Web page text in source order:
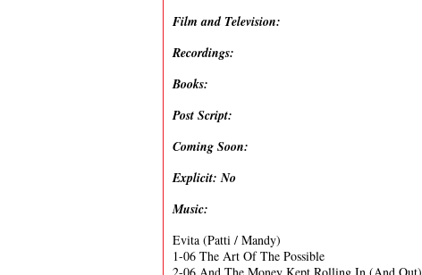
Film and Television:
Recordings:
Books:
Post Script:
Coming Soon:
Explicit: No
Music:
Evita (Patti / Mandy)
1-06 The Art Of The Possible